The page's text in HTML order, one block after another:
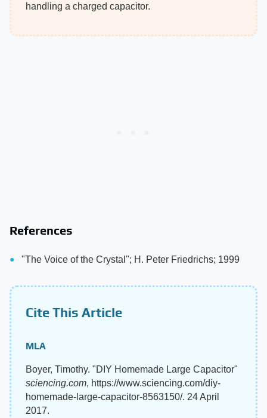
handling a charged capacitor.
References
"The Voice of the Crystal"; H. Peter Friedrichs; 1999
Cite This Article
MLA
Boyer, Timothy. "DIY Homemade Large Capacitor"
sciencing.com, https://www.sciencing.com/diy-
homemade-large-capacitor-8563150/. 24 April
2017.